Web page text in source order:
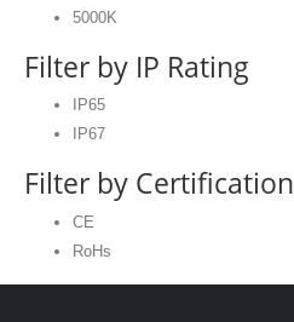
5000K
Filter by IP Rating
IP65
IP67
Filter by Certification
CE
RoHs